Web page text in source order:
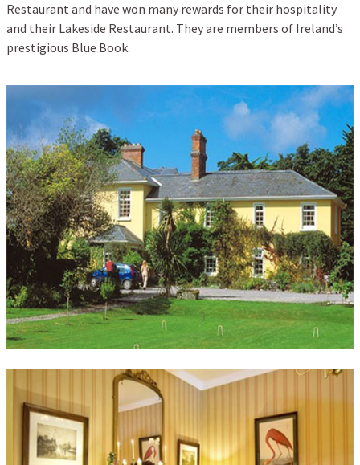
Restaurant and have won many rewards for their hospitality
and their Lakeside Restaurant. They are members of Ireland’s
prestigious Blue Book.